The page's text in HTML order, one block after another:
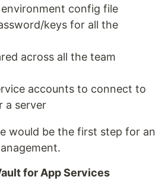
config file
keys for all the
across all the team
accounts to connect to
a server
would be the first step for an
for App Services